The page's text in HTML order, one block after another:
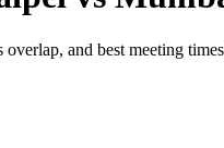
and best meeting